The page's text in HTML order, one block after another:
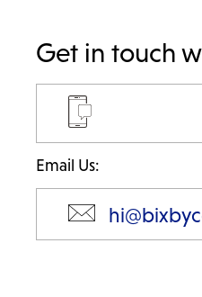
Get in touch
Email Us: